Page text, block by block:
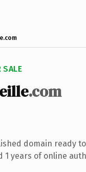
SALE
.com
domain ready
1 years of online